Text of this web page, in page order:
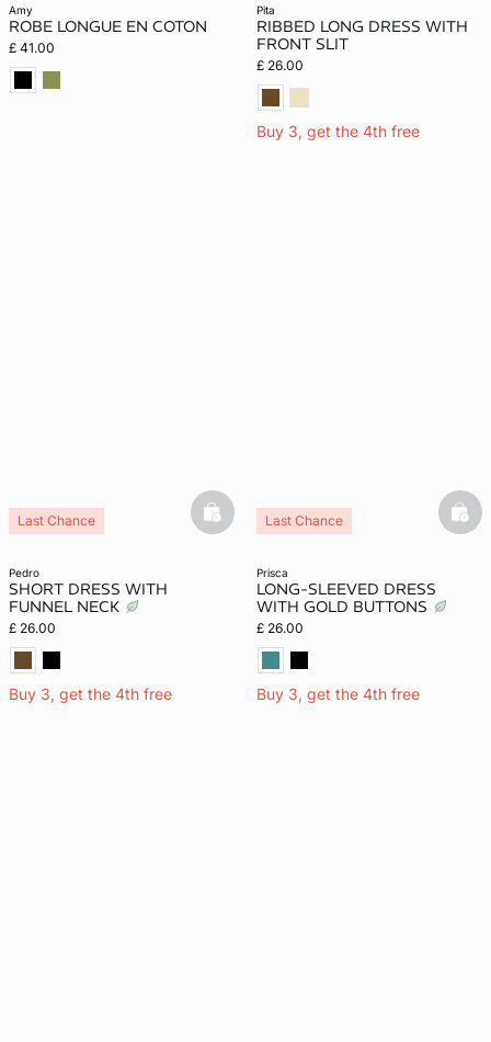
amy
ROBE LONGUE EN COTON
£ 41.00
pita
RIBBED LONG DRESS WITH
FRONT SLIT
£ 26.00
Buy 3, get the 4th free
pedro
SHORT DRESS WITH
FUNNEL NECK
£ 26.00
Buy 3, get the 4th free
Last Chance basketfull
prisca
LONG-SLEEVED DRESS
WITH GOLD BUTTONS
£ 26.00
Buy 3, get the 4th free
Last Chance